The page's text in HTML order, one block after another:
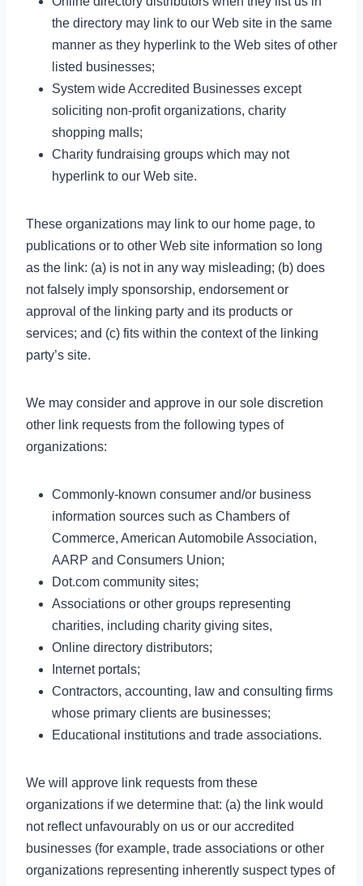
the directory may link to our Web site in the same
manner as they hyperlink to the Web sites of other
listed businesses;
System wide Accredited Businesses except
soliciting non-profit organizations, charity
shopping malls;
Charity fundraising groups which may not
hyperlink to our Web site.
These organizations may link to our home page, to
publications or to other Web site information so long
as the link: (a) is not in any way misleading; (b) does
not falsely imply sponsorship, endorsement or
approval of the linking party and its products or
services; and (c) fits within the context of the linking
party’s site.
We may consider and approve in our sole discretion
other link requests from the following types of
organizations:
Commonly-known consumer and/or business
information sources such as Chambers of
Commerce, American Automobile Association,
AARP and Consumers Union;
Dot.com community sites;
Associations or other groups representing
charities, including charity giving sites,
Online directory distributors;
Internet portals;
Contractors, accounting, law and consulting firms
whose primary clients are businesses;
Educational institutions and trade associations.
We will approve link requests from these
organizations if we determine that: (a) the link would
not reflect unfavourably on us or our accredited
businesses (for example, trade associations or other
organizations representing inherently suspect types of